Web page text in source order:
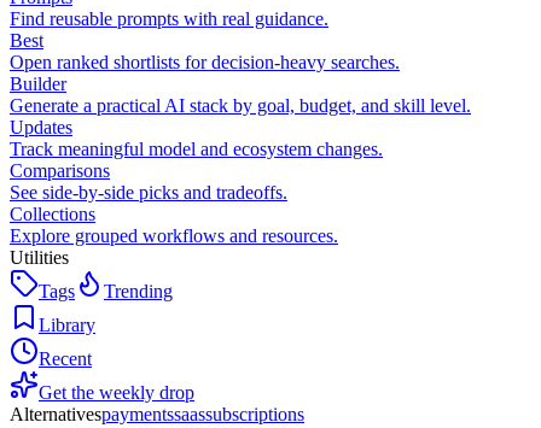
Find reusable prompts with real guidance.
Best
Open ranked shortlists for decision-heavy searches.
Builder
Generate a practical AI stack by goal, budget, and skill level.
Updates
Track meaningful model and ecosystem changes.
Comparisons
See side-by-side picks and tradeoffs.
Collections
Explore grouped workflows and resources.
Utilities
Tags
Trending
Library
Recent
Get the weekly drop
Alternativespaymentssaassubscriptions